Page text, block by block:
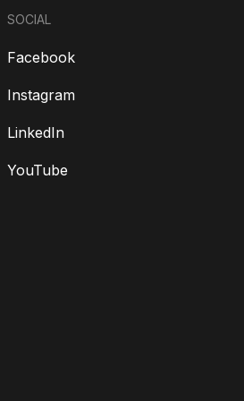
SOCIAL
Facebook
Instagram
LinkedIn
YouTube